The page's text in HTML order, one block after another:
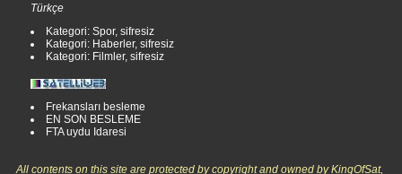
Türkçe
Kategori: Spor, sifresiz
Kategori: Haberler, sifresiz
Kategori: Filmler, sifresiz
Frekansları besleme
EN SON BESLEME
FTA uydu Idaresi
All contents on this site are protected by copyright and owned by KingOfSat,